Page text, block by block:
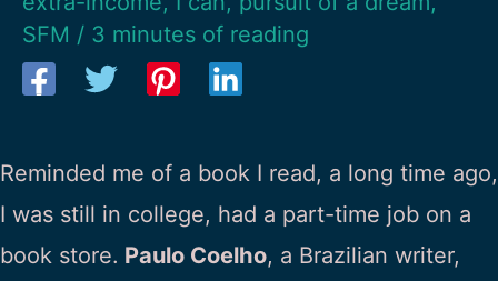
SFM / 3 minutes of reading
Reminded me of a book I read, a long time ago,
I was still in college, had a part-time job on a
book store. Paulo Coelho, a Brazilian writer,